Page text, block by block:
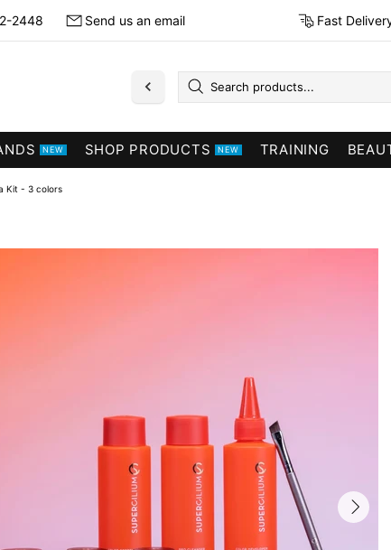
2448 Send us an email Fast
NEW SHOP PRODUCTS NEW TRAINING
Kit - 3 colors